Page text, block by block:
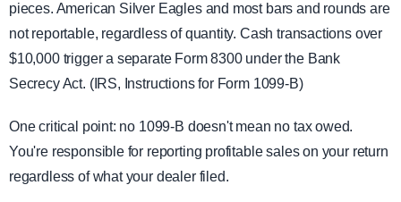
pieces. American Silver Eagles and most bars and rounds are
not reportable, regardless of quantity. Cash transactions over
$10,000 trigger a separate Form 8300 under the Bank
Secrecy Act. (IRS, Instructions for Form 1099-B)
One critical point: no 1099-B doesn't mean no tax owed.
You're responsible for reporting profitable sales on your return
regardless of what your dealer filed.